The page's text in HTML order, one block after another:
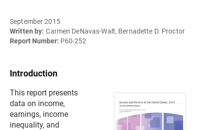
September 2015
Written by: Carmen DeNavas-Walt, Bernadette D. Proctor
Report Number: P60-252
Introduction
This report presents
data on income,
earnings, income
inequality, and